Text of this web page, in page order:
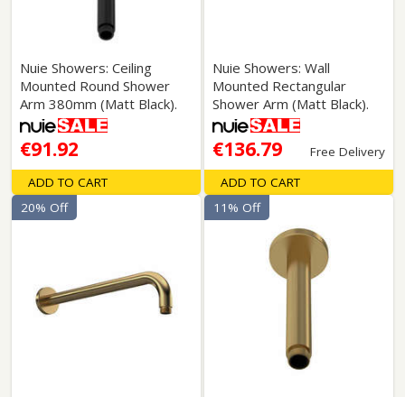
Nuie Showers: Ceiling
Mounted Round Shower
Arm 380mm (Matt Black).
€91.92
ADD TO CART
Nuie Showers: Wall
Mounted Rectangular
Shower Arm (Matt Black).
€136.79 Free Delivery
ADD TO CART
20% Off 11% Off